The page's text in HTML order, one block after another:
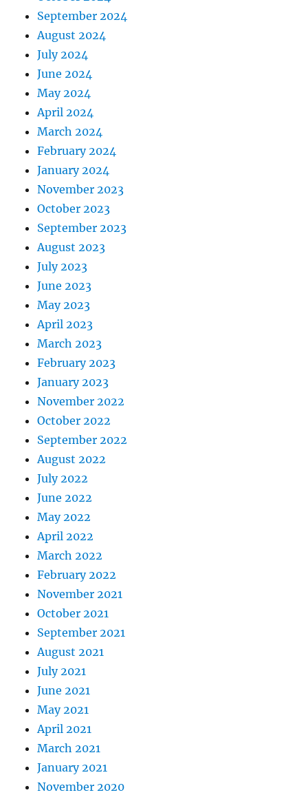
September 2024
August 2024
July 2024
June 2024
May 2024
April 2024
March 2024
February 2024
January 2024
November 2023
October 2023
September 2023
August 2023
July 2023
June 2023
May 2023
April 2023
March 2023
February 2023
January 2023
November 2022
October 2022
September 2022
August 2022
July 2022
June 2022
May 2022
April 2022
March 2022
February 2022
November 2021
October 2021
September 2021
August 2021
July 2021
June 2021
May 2021
April 2021
March 2021
January 2021
November 2020